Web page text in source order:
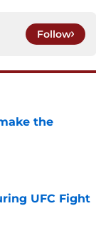
Follow
the
UFC Fight